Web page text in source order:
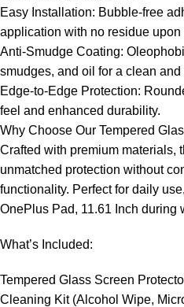
Easy Installation: Bubble-free
application with no residue upon
Anti-Smudge Coating:
smudges, and oil for a clean and
Edge-to-Edge Protection:
feel and enhanced durability.
Why Choose Our Tempered
Crafted with premium materials,
unmatched protection without
functionality. Perfect for daily
OnePlus Pad, 11.61 Inch during
What’s Included:
Tempered Glass Screen
Cleaning Kit (Alcohol Wipe,